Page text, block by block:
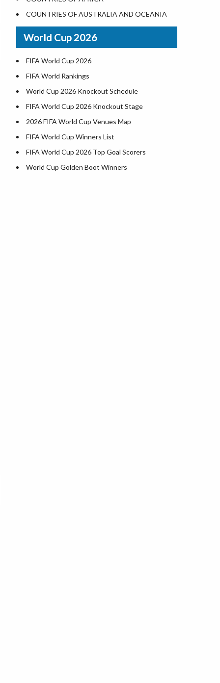
Where is US Virgin Islans
Illinois County Map
Indiana County Map
Iowa County Map
Kansas County Map
Kentucky County Map
Louisiana County Map
Maine County Map
Maryland County Map
Massachusetts County Map
Michigan County Map
Minnesota County Map
COUNTRIES OF AUSTRALIA AND OCEANIA
World Cup 2026
FIFA World Cup 2026
FIFA World Rankings
World Cup 2026 Knockout Schedule
FIFA World Cup 2026 Knockout Stage
2026 FIFA World Cup Venues Map
FIFA World Cup Winners List
FIFA World Cup 2026 Top Goal Scorers
World Cup Golden Boot Winners